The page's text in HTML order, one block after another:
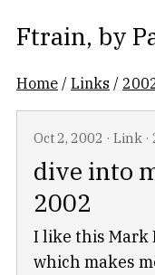
Ftrain, by
Home /Links /
Oct 2, 2002 · Link ·
dive into
2002
I like this Mark
which makes